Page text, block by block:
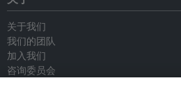
关于我们
我们的团队
加入我们
咨询委员会